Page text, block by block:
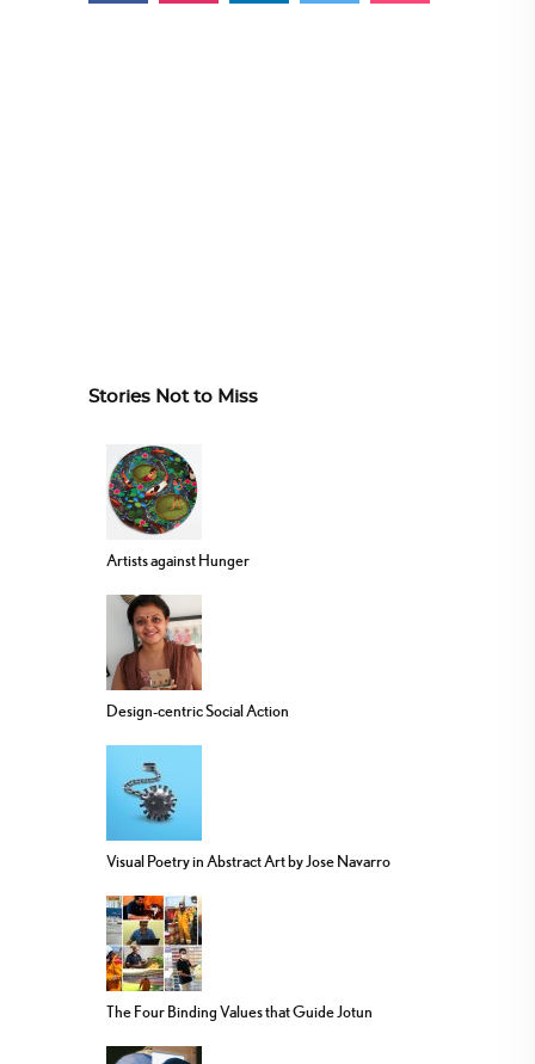
Stories Not to Miss
Artists against Hunger
Design-centric Social Action
Visual Poetry in Abstract Art by Jose Navarro
The Four Binding Values that Guide Jotun